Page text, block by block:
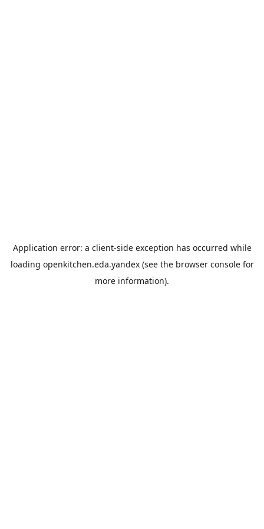
Application error: a client-side exception has occurred while
loading openkitchen.eda.yandex(see the browser consolefor
more information).